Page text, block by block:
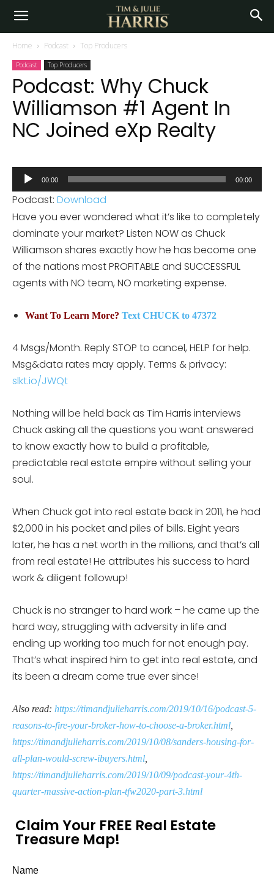
Home Podcast Top Producers
Podcast Top Producers
Podcast: Why Chuck
Williamson #1 Agent In
NC Joined eXp Realty
Audio
Player
00:00 00:00
Podcast: Download
Have you ever wondered what it’s like to completely
dominate your market? Listen NOW as Chuck
Williamson shares exactly how he has become one
of the nations most PROFITABLE and SUCCESSFUL
agents with NO team, NO marketing expense.
Want To Learn More? Text CHUCK to 47372
4 Msgs/Month. Reply STOP to cancel, HELP for help.
Msg&data rates may apply. Terms & privacy:
slkt.io/JWQt
Nothing will be held back as Tim Harris interviews
Chuck asking all the questions you want answered
to know exactly how to build a profitable,
predictable real estate empire without selling your
soul.
When Chuck got into real estate back in 2011, he had
$2,000 in his pocket and piles of bills. Eight years
later, he has a net worth in the millions, and that’s all
from real estate! He attributes his success to hard
work & diligent followup!
Chuck is no stranger to hard work – he came up the
hard way, struggling with adversity in life and
ending up working too much for not enough pay.
That’s what inspired him to get into real estate, and
its been a dream come true ever since!
Also read: https://timandjulieharris.com/2019/10/16/podcast-5-
reasons-to-fire-your-broker-how-to-choose-a-broker.html
https://timandjulieharris.com/2019/10/08/sanders-housing-for-
all-plan-would-screw-ibuyers.html
https://timandjulieharris.com/2019/10/09/podcast-your-4th-
quarter-massive-action-plan-tfw2020-part-3.html
Claim Your FREE Real Estate
Treasure Map!
Name